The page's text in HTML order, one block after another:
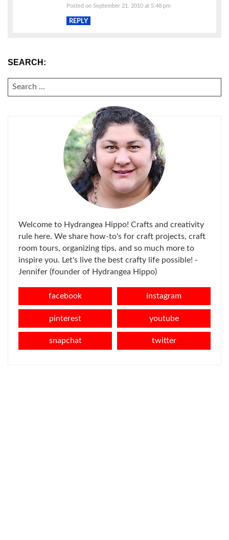
Posted on September 21, 2010 at 5:48 pm
REPLY
SEARCH:
SEARCH
FOR:
Welcome to Hydrangea Hippo! Crafts and creativity
rule here. We share how-to's for craft projects, craft
room tours, organizing tips, and so much more to
inspire you. Let's live the best crafty life possible! -
Jennifer (founder of Hydrangea Hippo)
facebook instagram
pinterest youtube
snapchat twitter